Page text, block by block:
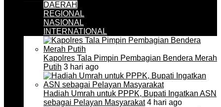
DAERAH
REGIONAL
NASIONAL
INTERNATIONAL
Kapolres Tala Pimpin Pembagian Bendera Merah
Putih 3 hari ago
Hadiah Umrah untuk PPPK, Bupati Ingatkan ASN
sebagai Pelayan Masyarakat4 hari ago